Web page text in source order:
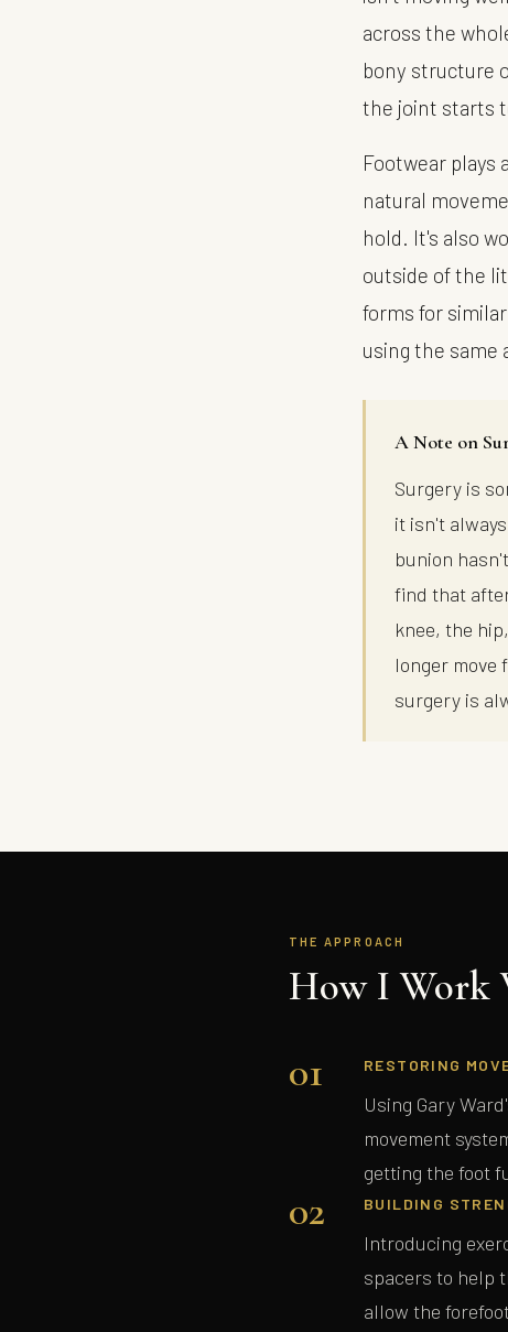
across the
bony structure
the joint starts
Footwear plays
natural
hold. It's also
outside of the
forms for
using the same
A Note on
Surgery is
it isn't
bunion
find that
knee, the
longer move
surgery is
THE APPROACH
How I Work
01 RESTORING
Using Gary
movement
getting the foot
02 BUILDING
Introducing
spacers to help
allow the